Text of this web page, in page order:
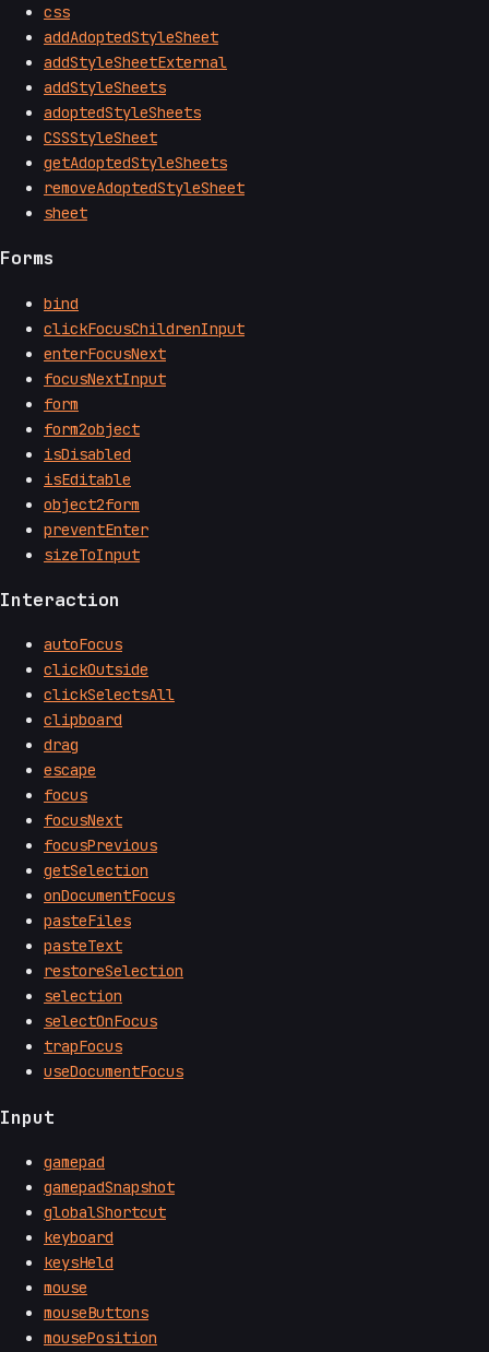
css
addAdoptedStyleSheet
addStyleSheetExternal
addStyleSheets
adoptedStyleSheets
CSSStyleSheet
getAdoptedStyleSheets
removeAdoptedStyleSheet
sheet
Forms
bind
clickFocusChildrenInput
enterFocusNext
focusNextInput
form
form2object
isDisabled
isEditable
object2form
preventEnter
sizeToInput
Interaction
autoFocus
clickOutside
clickSelectsAll
clipboard
drag
escape
focus
focusNext
focusPrevious
getSelection
onDocumentFocus
pasteFiles
pasteText
restoreSelection
selection
selectOnFocus
trapFocus
useDocumentFocus
Input
gamepad
gamepadSnapshot
globalShortcut
keyboard
keysHeld
mouse
mouseButtons
mousePosition